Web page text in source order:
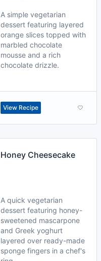
A simple vegetarian
dessert featuring layered
orange slices topped with
marbled chocolate
mousse and a rich
chocolate drizzle.
View Recipe
Honey Cheesecake
A quick vegetarian
dessert featuring honey-
sweetened mascarpone
and Greek yoghurt
layered over ready-made
sponge fingers in a chef's